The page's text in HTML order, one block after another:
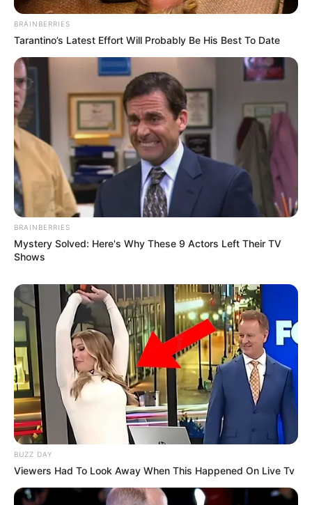
BRAINBERRIES
Tarantino’s Latest Effort Will Probably Be His Best To Date
BRAINBERRIES
Mystery Solved: Here's Why These 9 Actors Left Their TV
Shows
BUZZ DAY
Viewers Had To Look Away When This Happened On Live Tv